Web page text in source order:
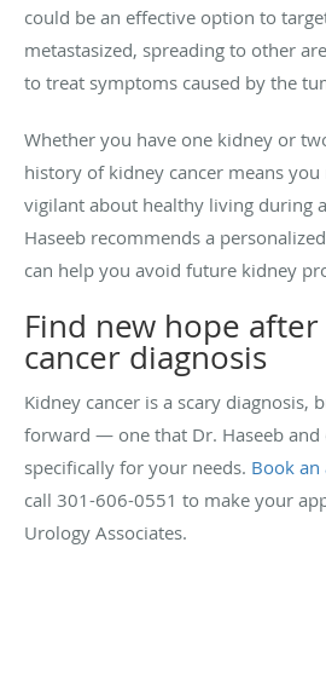
could be an effective option to
metastasized, spreading to other
to treat symptoms caused by the
Whether you have one kidney or
history of kidney cancer means you
vigilant about healthy living during
Haseeb recommends a
can help you avoid future kidney
Find new hope
cancer diagnosis
Kidney cancer is a scary diagnosis,
forward — one that Dr. Haseeb
specifically for your needs. Book
call 301-606-0551 to make your
Urology Associates.